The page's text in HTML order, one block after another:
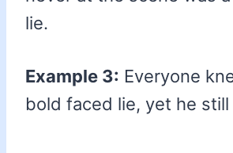
lie.
Example 3: Everyone
bold faced lie, yet he